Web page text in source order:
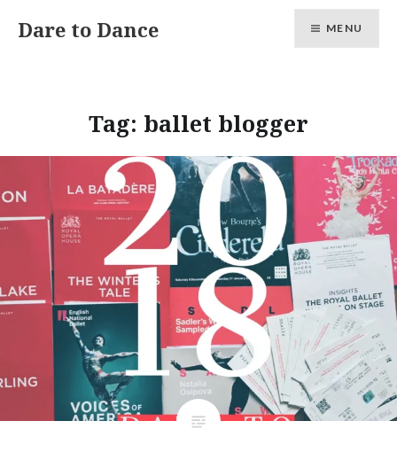
Dare to Dance MENU
Tag: ballet blogger